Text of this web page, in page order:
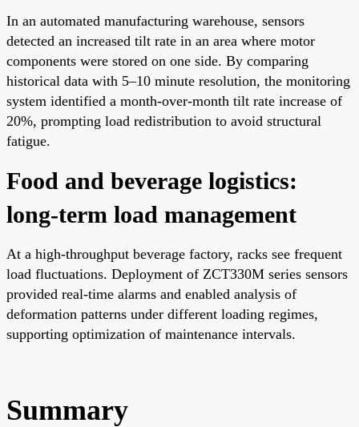
In an automated manufacturing warehouse, sensors
detected an increased tilt rate in an area where motor
components were stored on one side. By comparing
historical data with 5–10 minute resolution, the monitoring
system identified a month-over-month tilt rate increase of
20%, prompting load redistribution to avoid structural
fatigue.
Food and beverage logistics:
long-term load management
At a high-throughput beverage factory, racks see frequent
load fluctuations. Deployment of ZCT330M series sensors
provided real-time alarms and enabled analysis of
deformation patterns under different loading regimes,
supporting optimization of maintenance intervals.
Summary